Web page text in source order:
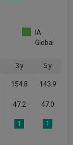
IA
Global
3 y 5 y
154.8 143.9
47.2 47.0
1 1